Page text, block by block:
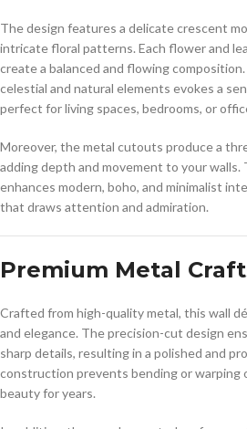
The design features a delicate crescent
intricate floral patterns. Each flower and
create a balanced and flowing
celestial and natural elements evokes a
perfect for living spaces, bedrooms, or
Moreover, the metal cutouts produce a
adding depth and movement to your walls.
enhances modern, boho, and minimalist
that draws attention and admiration.
Premium Metal
Crafted from high-quality metal, this wall
and elegance. The precision-cut design
sharp details, resulting in a polished and
construction prevents bending or warping
beauty for years.